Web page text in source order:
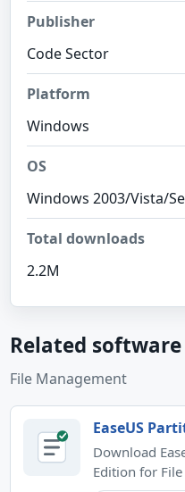
Publisher
Code Sector
Platform
Windows
OS
Windows 2003/Vista/
Total downloads
2.2M
Related software
File Management
EaseUS
Download
Edition for